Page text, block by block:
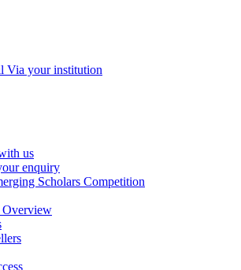
Via your institution
us
enquiry
Scholars Competition
Overview